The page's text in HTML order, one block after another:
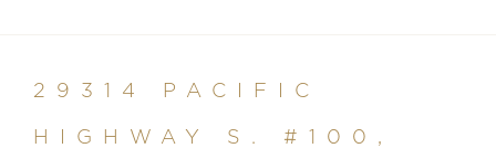
29314 PACIFIC
HIGHWAY S. #100,